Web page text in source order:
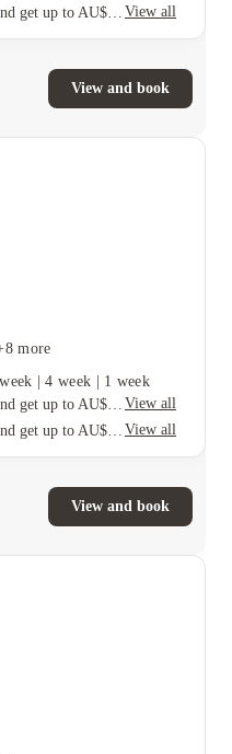
View all
View and book
more
|4 week
1 week
View all
View all
View and book